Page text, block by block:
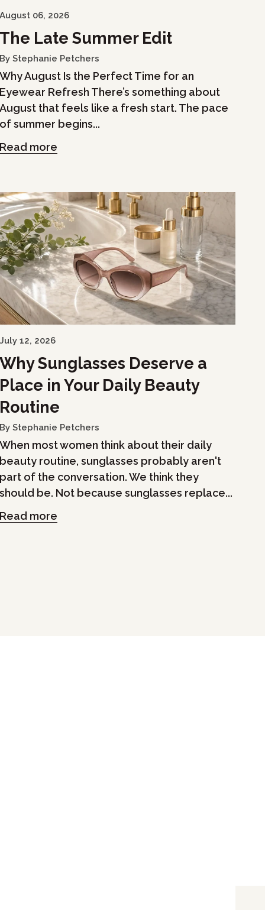
August 06, 2026
The Late Summer Edit
By Stephanie Petchers
Why August Is the Perfect Time for an
Eyewear Refresh There’s something about
August that feels like a fresh start. The pace
of summer begins...
Read more
July 12, 2026
Why Sunglasses Deserve a
Place in Your Daily Beauty
Routine
By Stephanie Petchers
When most women think about their daily
beauty routine, sunglasses probably aren't
part of the conversation. We think they
should be. Not because sunglasses replace...
Read more